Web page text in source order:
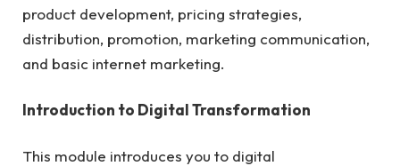
product development, pricing strategies,
distribution, promotion, marketing communication,
and basic internet marketing.
Introduction to Digital Transformation
This module introduces you to digital